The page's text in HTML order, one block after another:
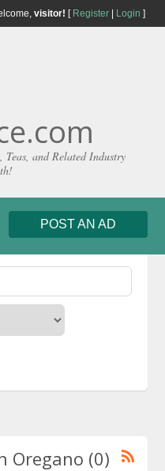
visitor! [ Register| Login ]
Teas, and Related Industry
POST AN AD
Oregano (0)